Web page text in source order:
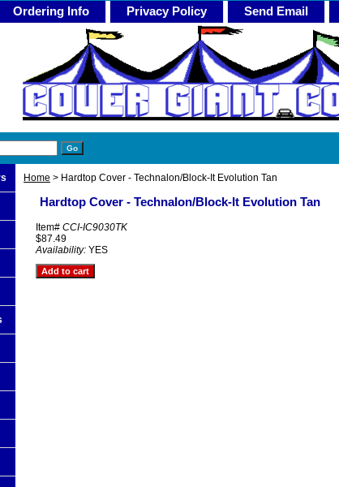
Ordering Info Privacy Policy Send Email
Home > Hardtop Cover - Technalon/Block-It Evolution Tan
Hardtop Cover - Technalon/Block-It Evolution Tan
Item# CCI-IC9030TK
$87.49
Availability: YES